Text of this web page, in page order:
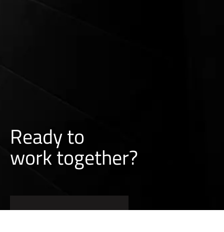
Ready to
worktogether?